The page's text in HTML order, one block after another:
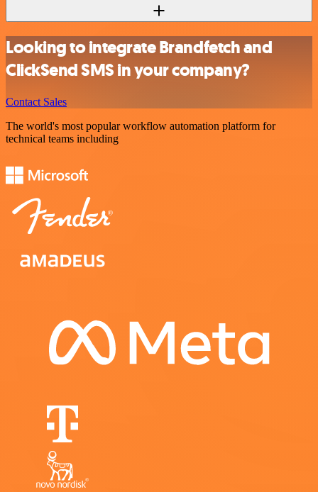
Looking to integrate Brandfetch and
ClickSend SMS in your company?
Contact Sales
The world's most popular workflow automation platform for
technical teams including